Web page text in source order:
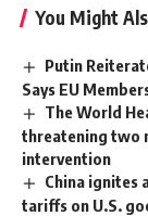
You Might
Putin
Says EU
The World
threatening two
intervention
China ignites
tariffs on U.S.